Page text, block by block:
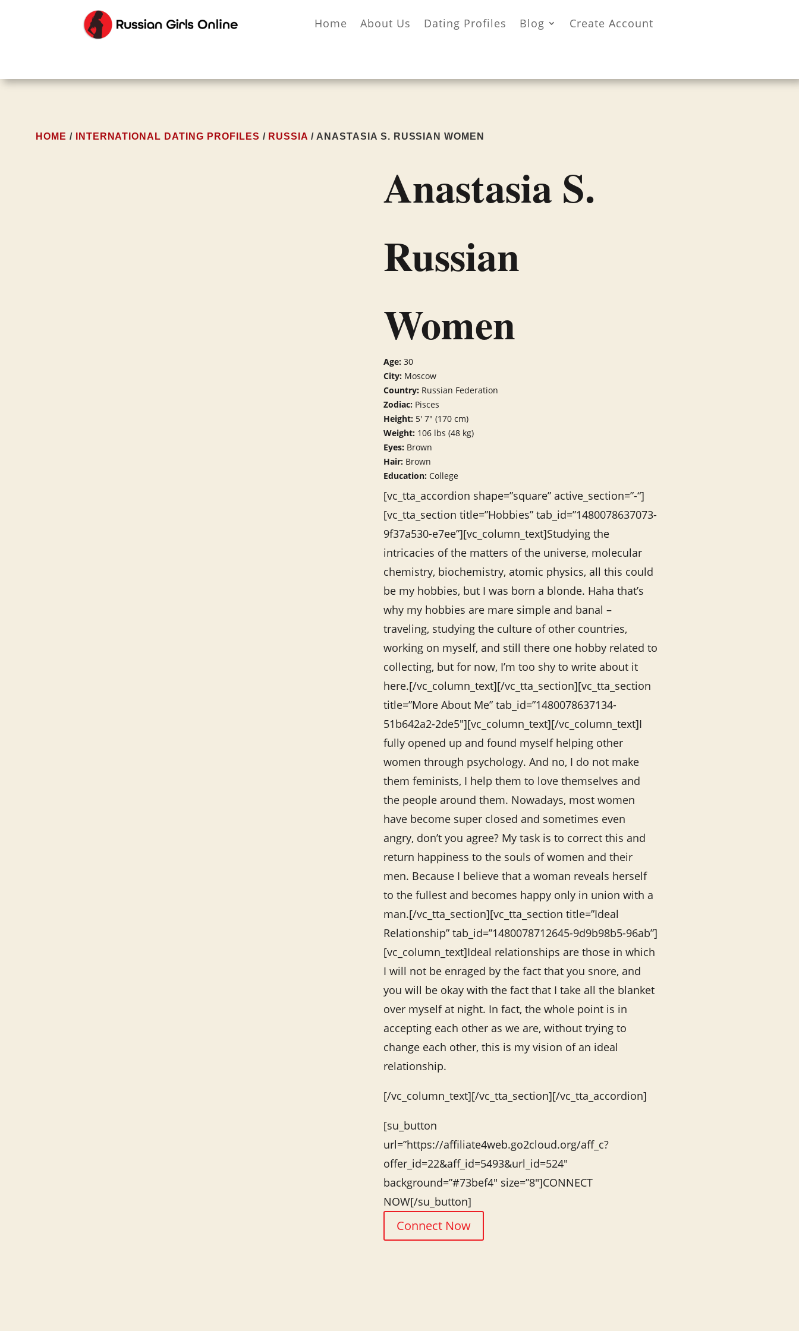
Home About Us Dating Profiles Blog Create Account
HOME / INTERNATIONAL DATING PROFILES / RUSSIA / ANASTASIA S. RUSSIAN WOMEN
Anastasia S.
Russian
Women
Age: 30
City: Moscow
Country: Russian Federation
Zodiac: Pisces
Height: 5′ 7″ (170 cm)
Weight: 106 lbs (48 kg)
Eyes: Brown
Hair: Brown
Education: College
[vc_tta_accordion shape=”square” active_section=”-“]
[vc_tta_section title=”Hobbies” tab_id=”1480078637073-
9f37a530-e7ee”][vc_column_text]Studying the
intricacies of the matters of the universe, molecular
chemistry, biochemistry, atomic physics, all this could
be my hobbies, but I was born a blonde. Haha that’s
why my hobbies are mare simple and banal –
traveling, studying the culture of other countries,
working on myself, and still there one hobby related to
collecting, but for now, I’m too shy to write about it
here.[/vc_column_text][/vc_tta_section][vc_tta_section
title=”More About Me” tab_id=”1480078637134-
51b642a2-2de5″][vc_column_text][/vc_column_text]I
fully opened up and found myself helping other
women through psychology. And no, I do not make
them feminists, I help them to love themselves and
the people around them. Nowadays, most women
have become super closed and sometimes even
angry, don’t you agree? My task is to correct this and
return happiness to the souls of women and their
men. Because I believe that a woman reveals herself
to the fullest and becomes happy only in union with a
man.[/vc_tta_section][vc_tta_section title=”Ideal
Relationship” tab_id=”1480078712645-9d9b98b5-96ab”]
[vc_column_text]Ideal relationships are those in which
I will not be enraged by the fact that you snore, and
you will be okay with the fact that I take all the blanket
over myself at night. In fact, the whole point is in
accepting each other as we are, without trying to
change each other, this is my vision of an ideal
relationship.
[/vc_column_text][/vc_tta_section][/vc_tta_accordion]
[su_button
url=”https://affiliate4web.go2cloud.org/aff_c?
offer_id=22&aff_id=5493&url_id=524″
background=”#73bef4″ size=”8″]CONNECT
NOW[/su_button]
Connect Now